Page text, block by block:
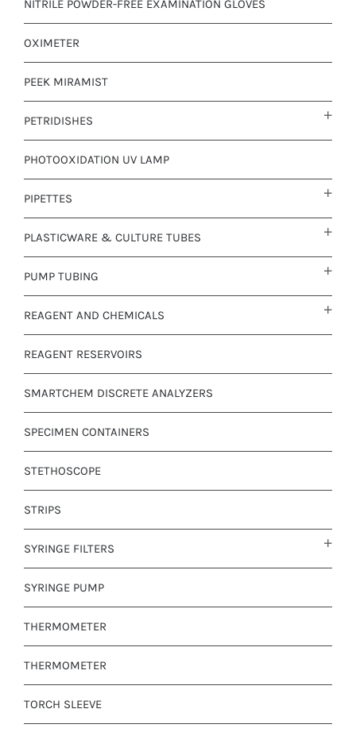
NITRILE POWDER-FREE EXAMINATION GLOVES
OXIMETER
PEEK MIRAMIST
PETRIDISHES
PHOTOOXIDATION UV LAMP
PIPETTES
PLASTICWARE & CULTURE TUBES
PUMP TUBING
REAGENT AND CHEMICALS
REAGENT RESERVOIRS
SMARTCHEM DISCRETE ANALYZERS
SPECIMEN CONTAINERS
STETHOSCOPE
STRIPS
SYRINGE FILTERS
SYRINGE PUMP
THERMOMETER
THERMOMETER
TORCH SLEEVE